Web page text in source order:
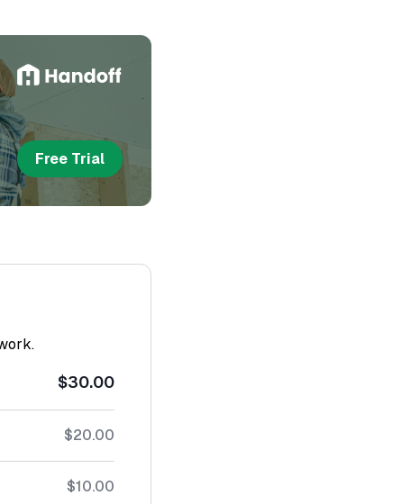
Free Trial
$30.00
$20.00
$10.00